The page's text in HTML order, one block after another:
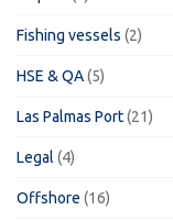
Fishing vessels (2)
HSE & QA(5)
Las Palmas Port(21)
Legal (4)
Offshore (16)